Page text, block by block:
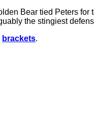
Bear tied Peters for
the stingiest
brackets.